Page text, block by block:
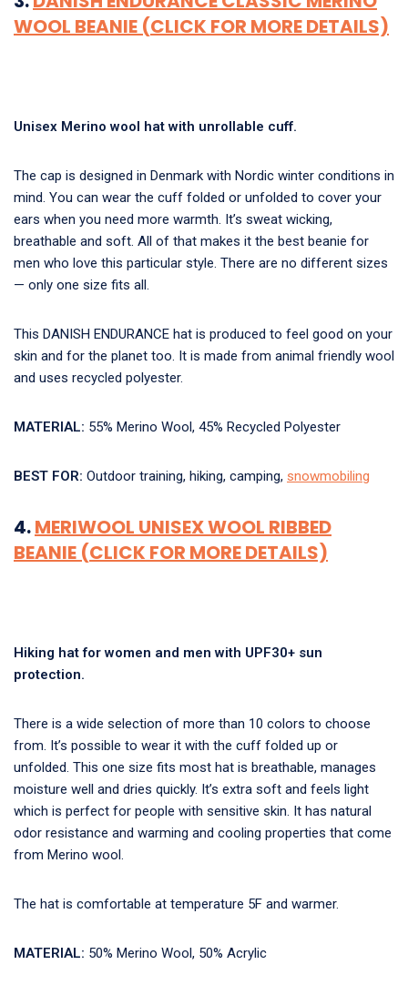
WOOL BEANIE (CLICK FOR MORE DETAILS)
Unisex Merino wool hat with unrollable cuff.
The cap is designed in Denmark with Nordic winter conditions in
mind. You can wear the cuff folded or unfolded to cover your
ears when you need more warmth. It’s sweat wicking,
breathable and soft. All of that makes it the best beanie for
men who love this particular style. There are no different sizes
— only one size fits all.
This DANISH ENDURANCE hat is produced to feel good on your
skin and for the planet too. It is made from animal friendly wool
and uses recycled polyester.
MATERIAL: 55% Merino Wool, 45% Recycled Polyester
BEST FOR: Outdoor training, hiking, camping, snowmobiling
4.MERIWOOL UNISEX WOOL RIBBED
BEANIE (CLICK FOR MORE DETAILS)
Hiking hat for women and men with UPF30+ sun
protection.
There is a wide selection of more than 10 colors to choose
from. It’s possible to wear it with the cuff folded up or
unfolded. This one size fits most hat is breathable, manages
moisture well and dries quickly. It’s extra soft and feels light
which is perfect for people with sensitive skin. It has natural
odor resistance and warming and cooling properties that come
from Merino wool.
The hat is comfortable at temperature 5F and warmer.
MATERIAL: 50% Merino Wool, 50% Acrylic